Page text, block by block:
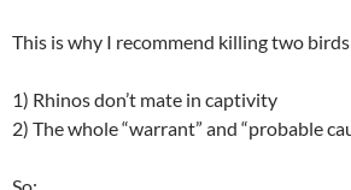
This is why I recommend killing two
1) Rhinos don’t mate in captivity
2) The whole “warrant” and “probable
So: